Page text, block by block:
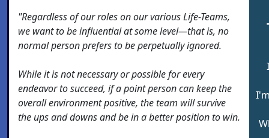
"Regardless of our roles on our various Life-Teams,
we want to be influential at some level—that is, no
normal person prefers to be perpetually ignored.
While it is not necessary or possible for every
endeavor to succeed, if a point person can keep the
overall environment positive, the team will survive
the ups and downs and be in a better position to win.